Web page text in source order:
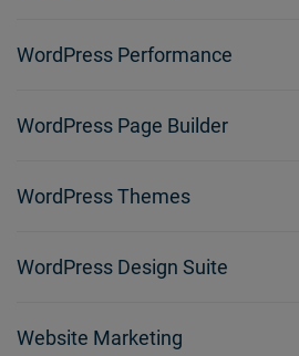
WordPress Performance
WordPress Page Builder
WordPress Themes
WordPress Design Suite
Website Marketing